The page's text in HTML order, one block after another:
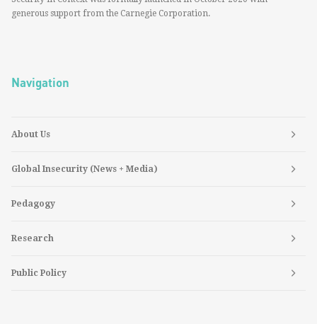
generous support from the Carnegie Corporation.
Navigation
About Us
Global Insecurity (News + Media)
Pedagogy
Research
Public Policy